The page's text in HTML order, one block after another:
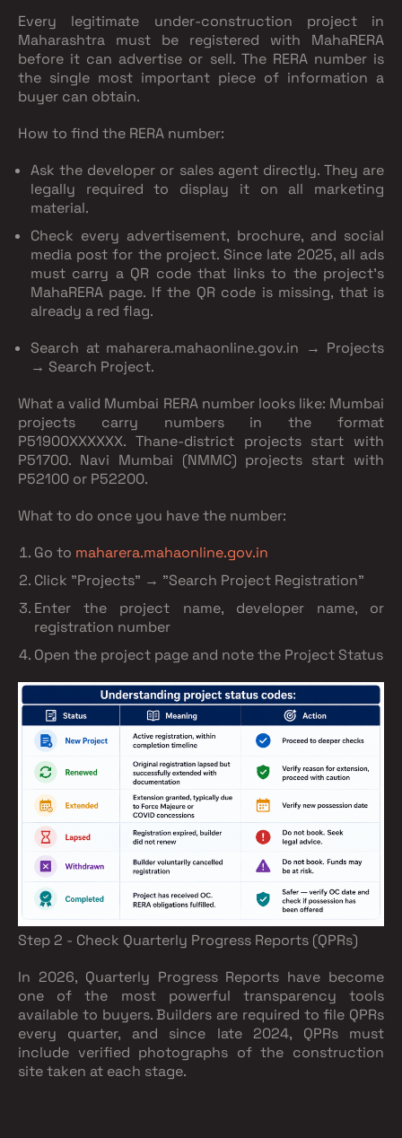
Every legitimate under-construction project in
Maharashtra must be registered with MahaRERA
before it can advertise or sell. The RERA number is
the single most important piece of information a
buyer can obtain.
How to find the RERA number:
Ask the developer or sales agent directly. They are
legally required to display it on all marketing
material.
Check every advertisement, brochure, and social
media post for the project. Since late 2025, all ads
must carry a QR code that links to the project's
MahaRERA page. If the QR code is missing, that is
already a red flag.
Search at maharera.mahaonline.gov.in → Projects
→ Search Project.
What a valid Mumbai RERA number looks like: Mumbai
projects carry numbers in the format
P51900XXXXXX. Thane-district projects start with
P51700. Navi Mumbai (NMMC) projects start with
P52100 or P52200.
What to do once you have the number:
Go to maharera.mahaonline.gov.in
Click "Projects" → "Search Project Registration"
Enter the project name, developer name, or
registration number
Open the project page and note the Project Status
Step 2 - Check Quarterly Progress Reports (QPRs)
In 2026, Quarterly Progress Reports have become
one of the most powerful transparency tools
available to buyers. Builders are required to file QPRs
every quarter, and since late 2024, QPRs must
include verified photographs of the construction
site taken at each stage.